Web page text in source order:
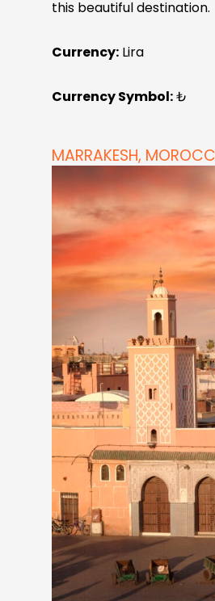
this beautiful destination.
Currency:Lira
Currency Symbol:₺
MARRAKESH,